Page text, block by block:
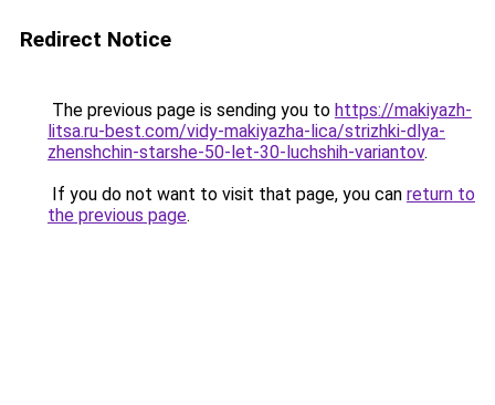
Redirect Notice
The previous page is sending you to https://makiyazh-
litsa.ru-best.com/vidy-makiyazha-lica/strizhki-dlya-
zhenshchin-starshe-50-let-30-luchshih-variantov.
If you do not want to visit that page, you can return to
the previous page.